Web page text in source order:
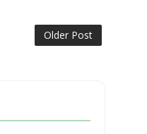
Older Post